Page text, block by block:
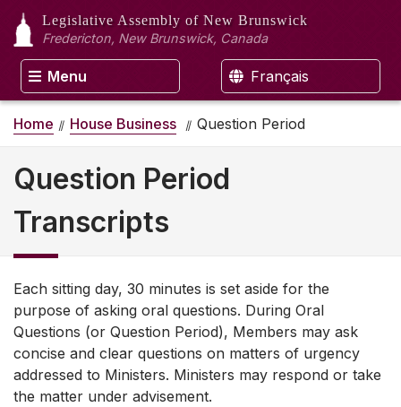
Legislative Assembly of New Brunswick
Fredericton, New Brunswick, Canada
Menu Français
Home House Business Question Period
Question Period
Transcripts
Each sitting day, 30 minutes is set aside for the
purpose of asking oral questions. During Oral
Questions (or Question Period), Members may ask
concise and clear questions on matters of urgency
addressed to Ministers. Ministers may respond or take
the matter under advisement.